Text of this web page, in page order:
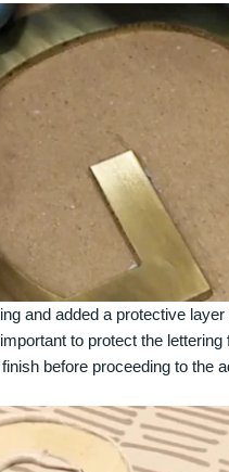
and added a protective
to protect the
before proceeding to the